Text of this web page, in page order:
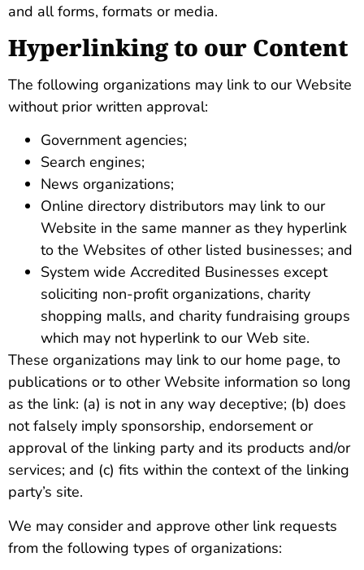
and all forms, formats or media.
Hyperlinking to our Content
The following organizations may link to our Website
without prior written approval:
Government agencies;
Search engines;
News organizations;
Online directory distributors may link to our
Website in the same manner as they hyperlink
to the Websites of other listed businesses; and
System wide Accredited Businesses except
soliciting non-profit organizations, charity
shopping malls, and charity fundraising groups
which may not hyperlink to our Web site.
These organizations may link to our home page, to
publications or to other Website information so long
as the link: (a) is not in any way deceptive; (b) does
not falsely imply sponsorship, endorsement or
approval of the linking party and its products and/or
services; and (c) fits within the context of the linking
party’s site.
We may consider and approve other link requests
from the following types of organizations: